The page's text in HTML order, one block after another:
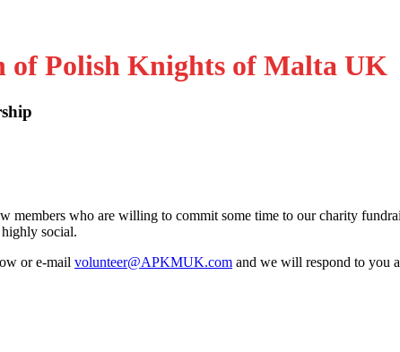
of Polish Knights of Malta UK
members who are willing to commit some time to our charity
social.
or e-mail volunteer@APKMUK.com and we will respond to you